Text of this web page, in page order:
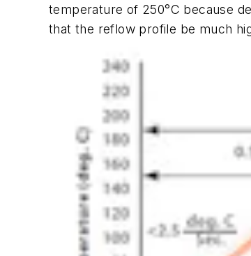
temperature of 250°C because
that the reflow profile be much